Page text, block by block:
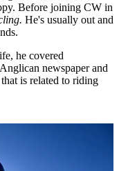
Before joining CW in
He's usually out and
he covered
newspaper and
is related to riding